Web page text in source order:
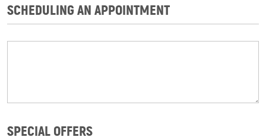
SCHEDULING AN APPOINTMENT
SPECIAL OFFERS